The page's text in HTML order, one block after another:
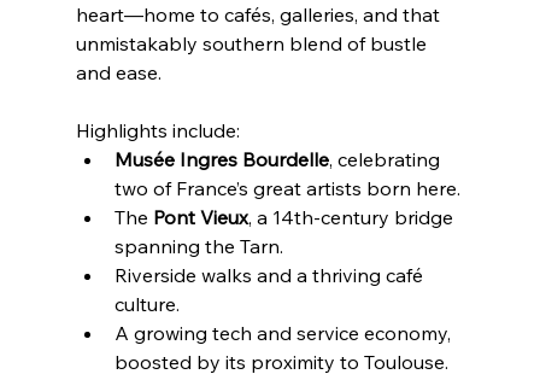
heart—home to cafés, galleries, and that
unmistakably southern blend of bustle
and ease.
Highlights include:
Musée Ingres Bourdelle, celebrating
two of France’s great artists born here.
The Pont Vieux, a 14th-century bridge
spanning the Tarn.
Riverside walks and a thriving café
culture.
A growing tech and service economy,
boosted by its proximity to Toulouse.